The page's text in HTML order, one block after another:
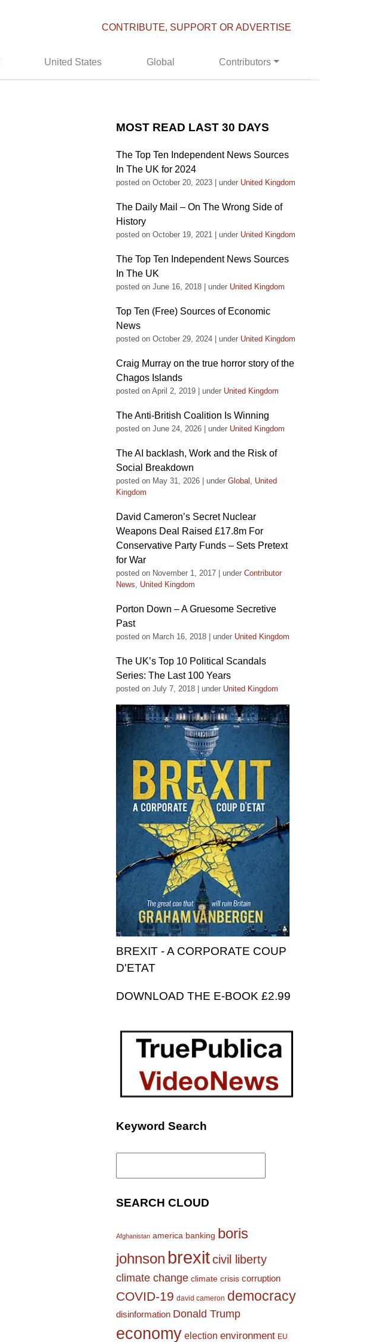
CONTRIBUTE, SUPPORT OR ADVERTISE
United States Global Contributors
MOST READ LAST 30 DAYS
The Top Ten Independent News Sources
In The UK for 2024
posted on October 20, 2023 under United Kingdom
The Daily Mail – On The Wrong Side of
History
posted on October 19, 2021 under United Kingdom
The Top Ten Independent News Sources
In The UK
posted on June 16, 2018 under United Kingdom
Top Ten (Free) Sources of Economic
News
posted on October 29, 2024 under United Kingdom
Craig Murray on the true horror story of the
Chagos Islands
posted on April 2, 2019 under United Kingdom
The Anti-British Coalition Is Winning
posted on June 24, 2026 under United Kingdom
The AI backlash, Work and the Risk of
Social Breakdown
posted on May 31, 2026 under Global , United
Kingdom
David Cameron’s Secret Nuclear
Weapons Deal Raised £17.8m For
Conservative Party Funds – Sets Pretext
for War
posted on November 1, 2017 under Contributor
News, United Kingdom
Porton Down – A Gruesome Secretive
Past
posted on March 16, 2018 under United Kingdom
The UK’s Top 10 Political Scandals
Series: The Last 100 Years
posted on July 7, 2018 under United Kingdom
BREXIT - A CORPORATE COUP
D'ETAT
DOWNLOAD THE E-BOOK £2.99
Keyword Search
Search
SEARCH CLOUD
Afghanistan america banking boris
johnson brexitcivil liberty
climate change climate crisis corruption
COVID-19 david cameron democracy
disinformation Donald Trump
economy election environment EU